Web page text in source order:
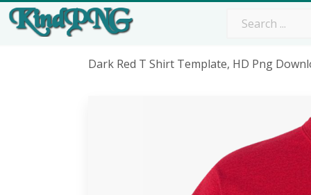
Dark Red T Shirt Template, HD Png